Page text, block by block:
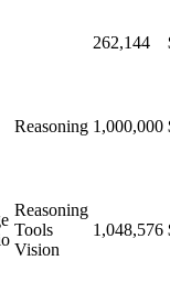
262,144
Reasoning 1,000,000
Reasoning
Tools
Vision
1,048,576